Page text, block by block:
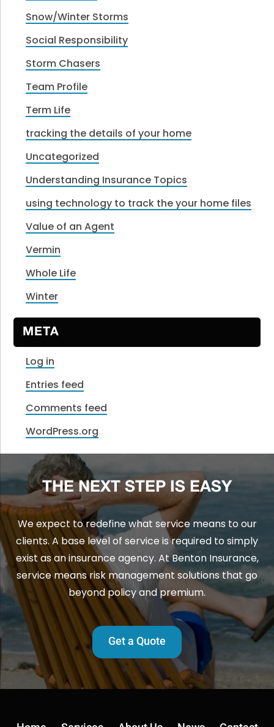
Snow/Winter Storms
Social Responsibility
Storm Chasers
Team Profile
Term Life
tracking the details of your home
Uncategorized
Understanding Insurance Topics
using technology to track the your home files
Value of an Agent
Vermin
Whole Life
Winter
META
Log in
Entries feed
Comments feed
WordPress.org
THE NEXT STEP IS EASY
We expect to redefine what service means to our
clients. A base level of service is required to simply
exist as an insurance agency. At Benton Insurance,
service means risk management solutions that go
beyond policy and premium.
Get a Quote